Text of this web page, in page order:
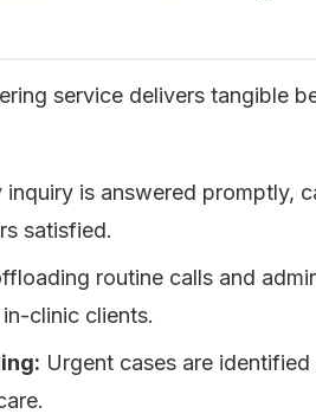
service delivers tangible
inquiry is answered promptly,
satisfied.
routine calls and
clinic clients.
Urgent cases are